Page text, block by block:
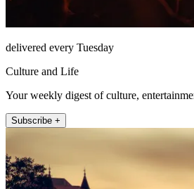
delivered every Tuesday
Culture and Life
Your weekly digest of culture,
Subscribe +